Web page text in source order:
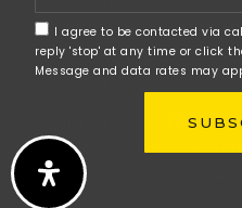
the nature of the
technology you use. We
you need in the
Copyright © 2026 |
Accessibility
. Data
I agree to be contacted via
reply 'stop' at any time or click
Message and data rates may